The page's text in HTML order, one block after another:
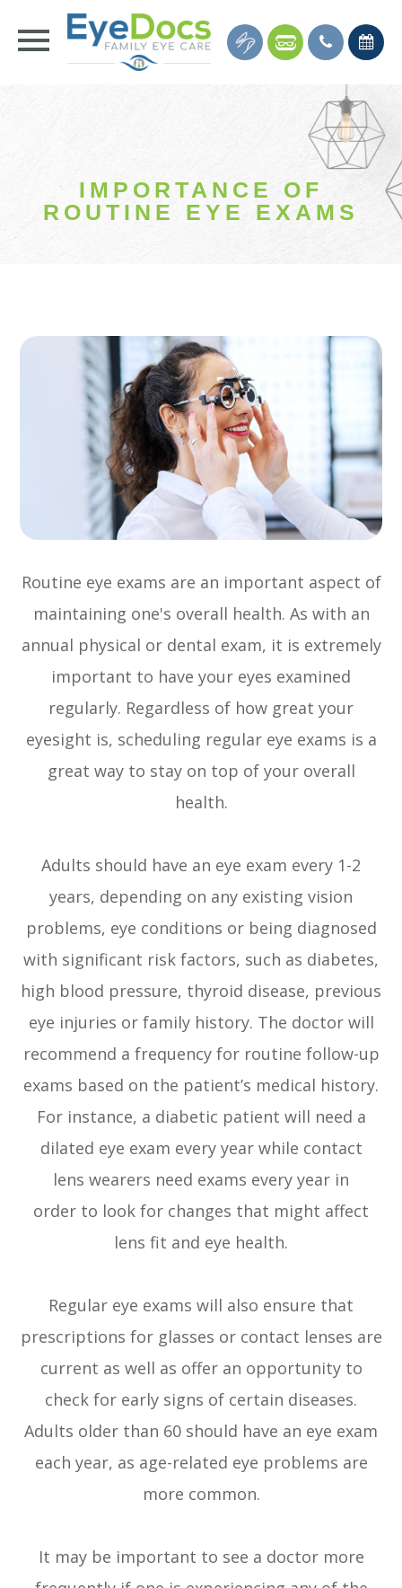
IMPORTANCE OF
ROUTINE EYE EXAMS
Routine eye exams are an important aspect of
maintaining one's overall health. As with an
annual physical or dental exam, it is extremely
important to have your eyes examined
regularly. Regardless of how great your
eyesight is, scheduling regular eye exams is a
great way to stay on top of your overall
health.
Adults should have an eye exam every 1-2
years, depending on any existing vision
problems, eye conditions or being diagnosed
with significant risk factors, such as diabetes,
high blood pressure, thyroid disease, previous
eye injuries or family history. The doctor will
recommend a frequency for routine follow-up
exams based on the patient’s medical history.
For instance, a diabetic patient will need a
dilated eye exam every year while contact
lens wearers need exams every year in
order to look for changes that might affect
lens fit and eye health.
Regular eye exams will also ensure that
prescriptions for glasses or contact lenses are
current as well as offer an opportunity to
check for early signs of certain diseases.
Adults older than 60 should have an eye exam
each year, as age-related eye problems are
more common.
It may be important to see a doctor more